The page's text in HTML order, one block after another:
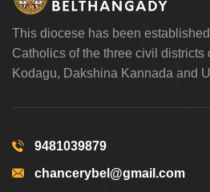
This diocese has been
Catholics of the three civil districts
Kodagu, Dakshina Kannada and
9481039879
chancerybel@gmail.com